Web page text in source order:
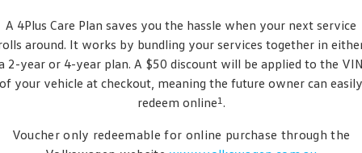
ID Buzz ID Buzz Cargo
Touareg R eHybrid Tiguan eHybrid
Ute
A 4Plus Care Plan saves you the hassle when your next service
around. It works by bundling your services together in
2-year or 4-year plan. A $50 discount will be applied to the
of your vehicle at checkout, meaning the future owner can easily
redeem online1.
Voucher only redeemable for online purchase through the